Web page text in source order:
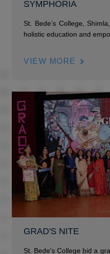
SYMPHORIA
St. Bede’s College,
holistic education and
VIEW MORE
GRAD'S NITE
St. Bede's College bid a